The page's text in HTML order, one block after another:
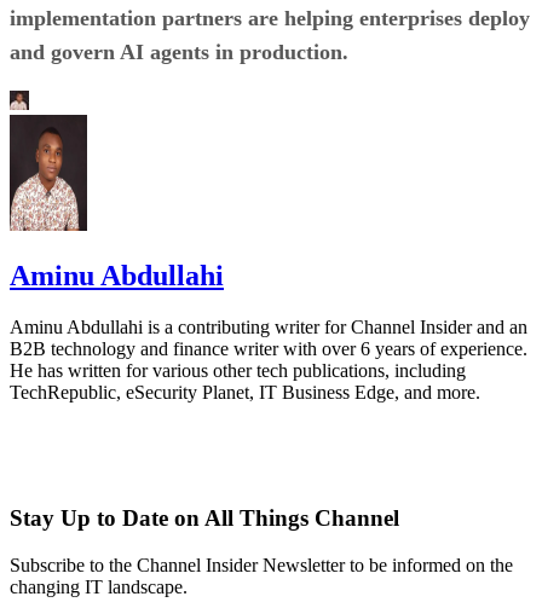
implementation partners are helping enterprises deploy
and govern AI agents in production.
Aminu Abdullahi
Aminu Abdullahi is a contributing writer for Channel Insider and an
B2B technology and finance writer with over 6 years of experience.
He has written for various other tech publications, including
TechRepublic, eSecurity Planet, IT Business Edge, and more.
Stay Up to Date on All Things Channel
Subscribe to the Channel Insider Newsletter to be informed on the
changing IT landscape.